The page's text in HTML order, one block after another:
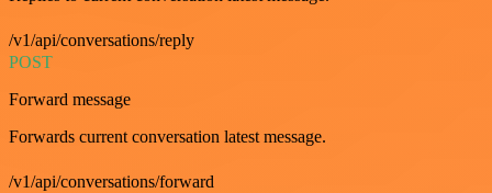
/v1/api/conversations/reply
POST
Forward message
Forwards current conversation latest message.
/v1/api/conversations/forward